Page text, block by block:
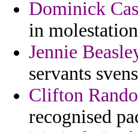
Dominick
in
Jennie
servants
Clifton
recognised